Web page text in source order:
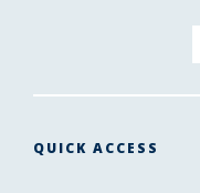
QUICK ACCESS